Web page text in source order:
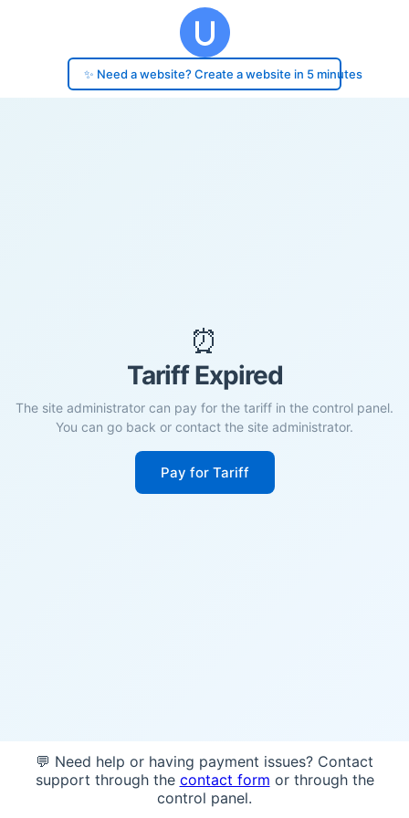
✨ Need a website? Create a website in 5 minutes
⏰
Tariff Expired
The site administrator can pay for the tariff in the control panel.
You can go back or contact the site administrator.
Pay for Tariff
💬 Need help or having payment issues? Contact
support through the contact form or through the
control panel.